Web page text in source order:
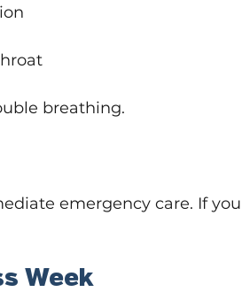
breathing.
emergency care. If
Week